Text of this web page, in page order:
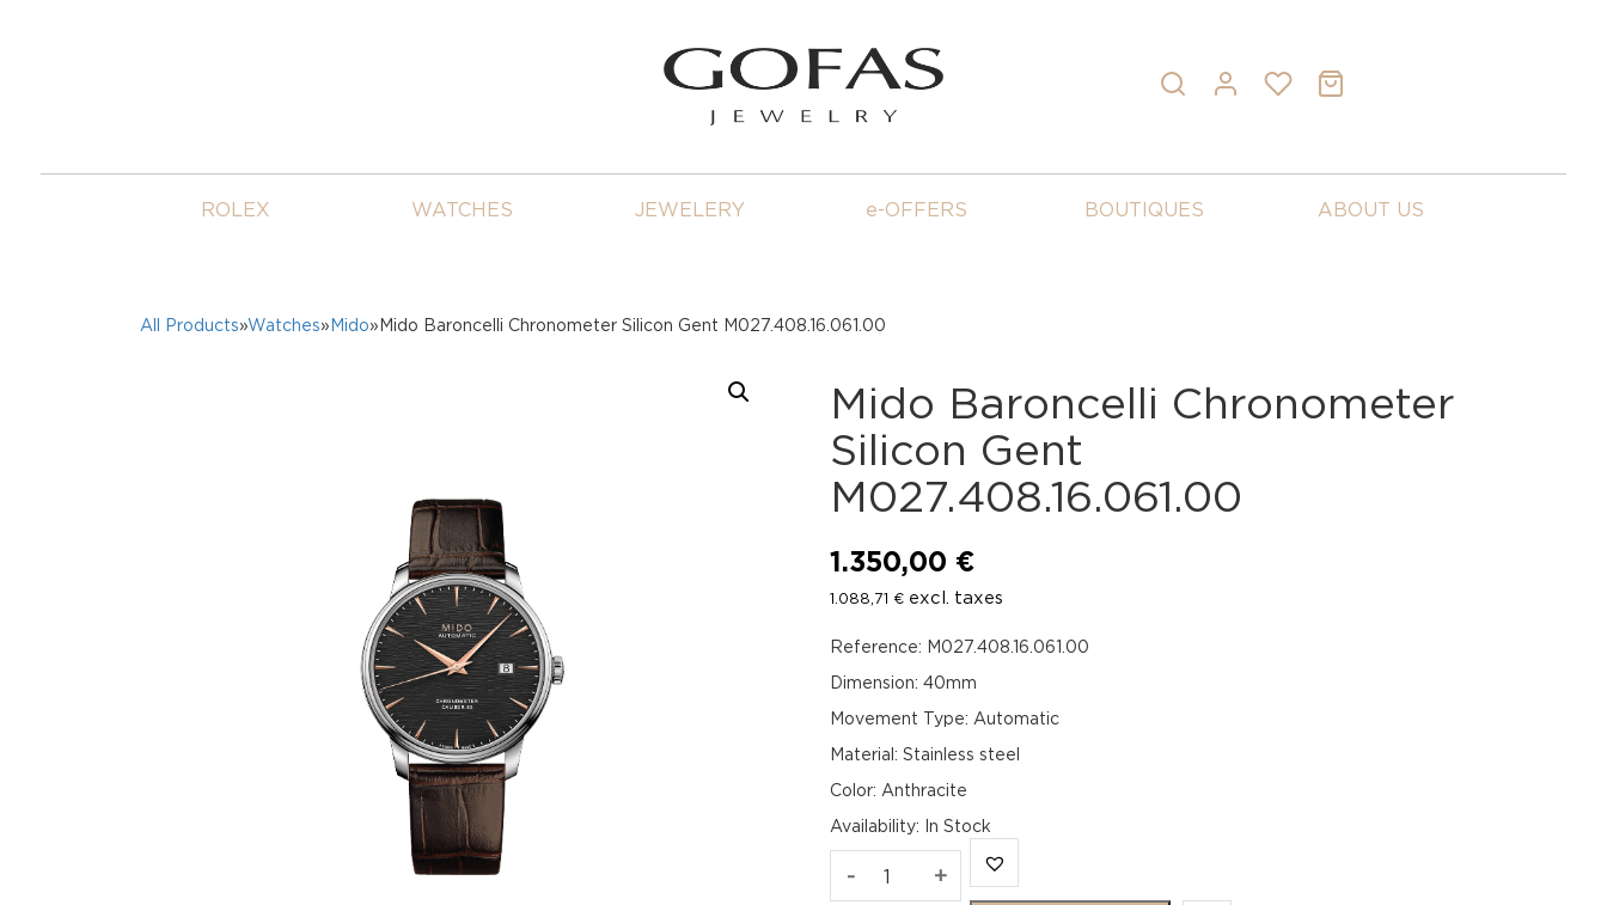
ROLEX WATCHES JEWELERY e-OFFERS BOUTIQUES ABOUT US
All Products»Watches» Mido»Mido Baroncelli Chronometer Silicon Gent M027.408.16.061.00
Mido Baroncelli Chronometer
Silicon Gent
M027.408.16.061.00
1.350,00 €
1.088,71 € excl. taxes
Reference: M027.408.16.061.00
Dimension: 40mm
Movement Type: Automatic
Material: Stainless steel
Color: Anthracite
Availability: In Stock
- Mido +